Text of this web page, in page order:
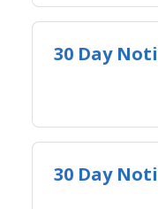
30 Day
30 Day